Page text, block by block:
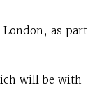
London, as part
will be with